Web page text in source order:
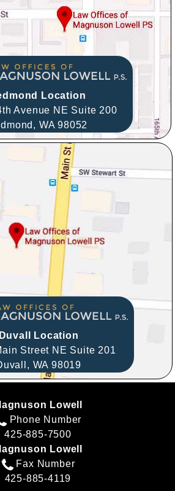
Location
Avenue NE Suite 200
WA98052
Duvall Location
Street NE Suite 201
WA 98019
Lowell
Phone Number
425-885-7500
Lowell
Fax Number
425-885-4119